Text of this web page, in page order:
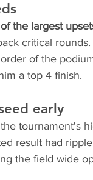
the largest
critical
of the
a top 4 finish.
early
tournament's
result had
the field wide